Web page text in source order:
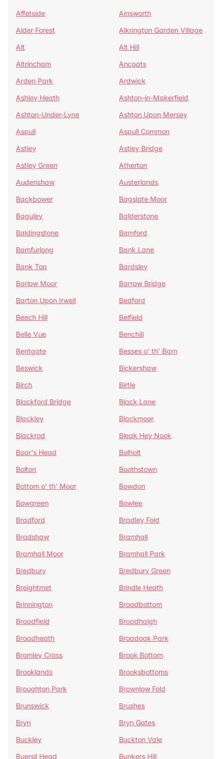
Affetside
Ainsworth
Alder Forest
Alkrington Garden Village
Alt
Alt Hill
Altrincham
Ancoats
Arden Park
Ardwick
Ashley Heath
Ashton-in-Makerfield
Ashton-Under-Lyne
Ashton Upon Mersey
Aspull
Aspull Common
Astley
Astley Bridge
Astley Green
Atherton
Audenshaw
Austerlands
Backbower
Bagslate Moor
Baguley
Balderstone
Baldingstone
Bamford
Bamfurlong
Bank Lane
Bank Top
Bardsley
Barlow Moor
Barrow Bridge
Barton Upon Irwell
Bedford
Beech Hill
Belfield
Belle Vue
Benchill
Bentgate
Besses o' th' Barn
Beswick
Bickershaw
Birch
Birtle
Blackford Bridge
Black Lane
Blackley
Blackmoor
Blackrod
Bleak Hey Nook
Boar's Head
Bolholt
Bolton
Boothstown
Bottom o' th' Moor
Bowdon
Bowgreen
Bowlee
Bradford
Bradley Fold
Bradshaw
Bramhall
Bramhall Moor
Bramhall Park
Bredbury
Bredbury Green
Breightmet
Brindle Heath
Brinnington
Broadbottom
Broadfield
Broadhalgh
Broadheath
Broadoak Park
Bromley Cross
Brook Bottom
Brooklands
Brooksbottoms
Broughton Park
Brownlow Fold
Brunswick
Brushes
Bryn
Bryn Gates
Buckley
Buckton Vale
Buersil Head
Bunkers Hill